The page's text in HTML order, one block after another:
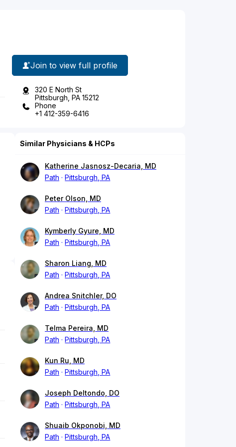
Join to view full profile
320 E North St
Pittsburgh, PA 15212
Phone
+1 412-359-6416
Similar Physicians & HCPs
Katherine Jasnosz-Decaria, MD
Path
Pittsburgh, PA
Peter Olson, MD
Path
Pittsburgh, PA
Kymberly Gyure, MD
Path
Pittsburgh, PA
Sharon Liang, MD
Path
Pittsburgh, PA
Andrea Snitchler, DO
Path
Pittsburgh, PA
Telma Pereira, MD
Path
Pittsburgh, PA
Kun Ru, MD
Path
Pittsburgh, PA
Joseph Deltondo, DO
Path
Pittsburgh, PA
Shuaib Okponobi, MD
Path
Pittsburgh, PA